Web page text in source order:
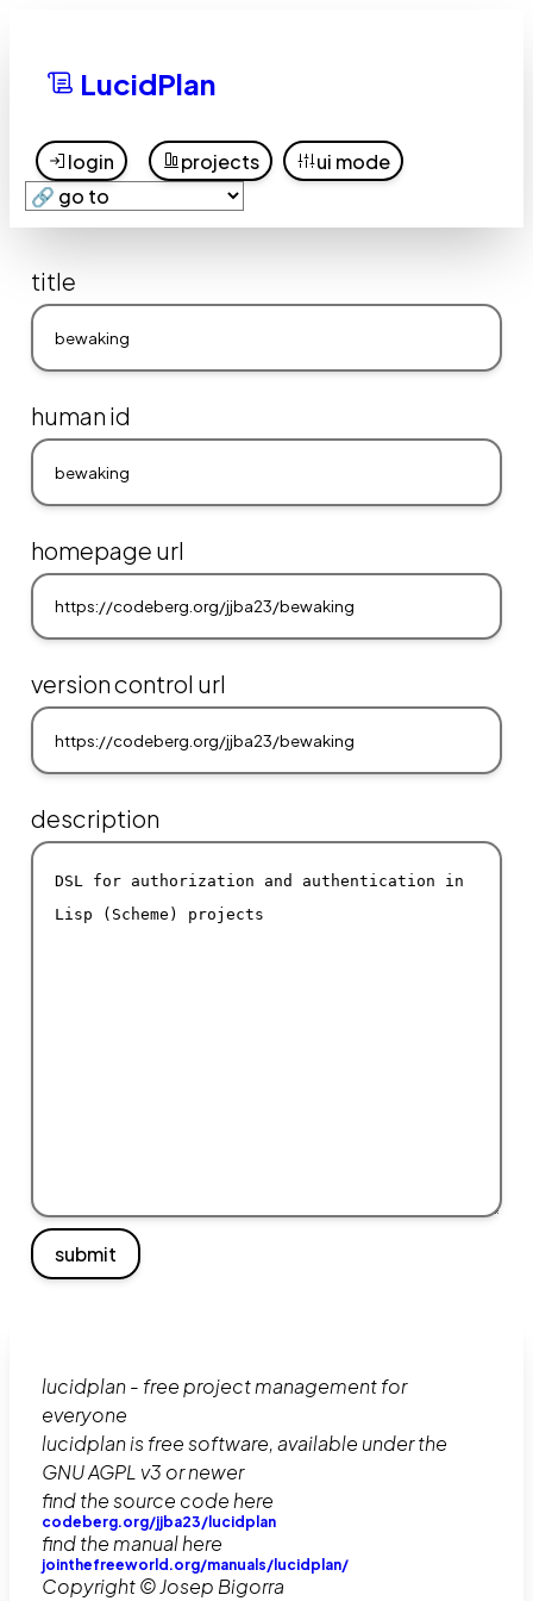
LucidPlan
login projects ui mode
title
human id
homepage url
version control url
description
submit
lucidplan - free project management for
everyone
lucidplan is free software, available under the
GNU AGPL v3 or newer
find the source code here
codeberg.org/jjba23/lucidplan
find the manual here
jointhefreeworld.org/manuals/lucidplan/
Copyright © Josep Bigorra